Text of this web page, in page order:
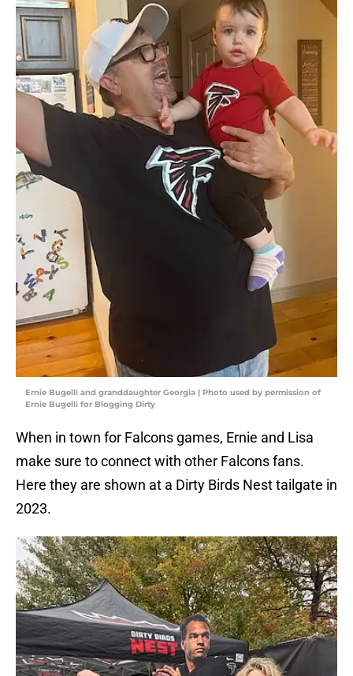
Ernie Bugelli and granddaughter Georgia | Photo used by permission of
Ernie Bugelli for Blogging Dirty
When in town for Falcons games, Ernie and Lisa
make sure to connect with other Falcons fans.
Here they are shown at a Dirty Birds Nest tailgate in
2023.